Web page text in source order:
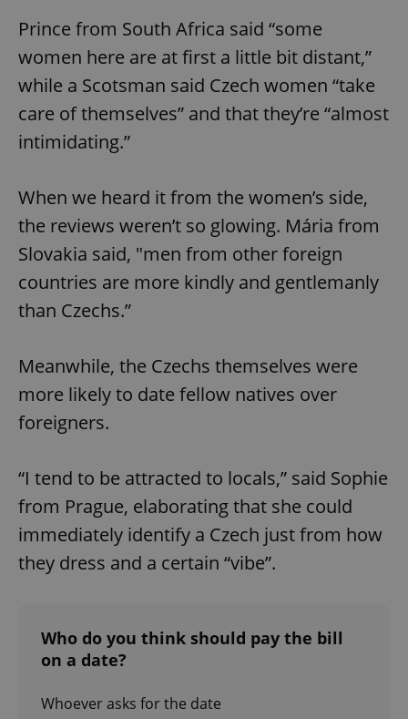
Prince from South Africa said “some
women here are at first a little bit distant,”
while a Scotsman said Czech women “take
care of themselves” and that they’re “almost
intimidating.”
When we heard it from the women’s side,
the reviews weren’t so glowing. Mária from
Slovakia said, "men from other foreign
countries are more kindly and gentlemanly
than Czechs.”
Meanwhile, the Czechs themselves were
more likely to date fellow natives over
foreigners.
“I tend to be attracted to locals,” said Sophie
from Prague, elaborating that she could
immediately identify a Czech just from how
they dress and a certain “vibe”.
Who do you think should pay the bill
on a date?
Whoever asks for the date